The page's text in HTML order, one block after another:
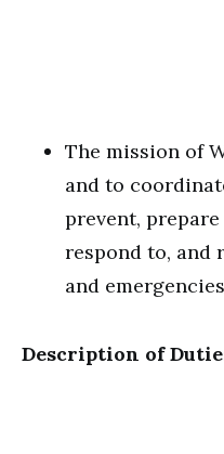
The mission of
and to
prevent,
respond to, and
and
Description of